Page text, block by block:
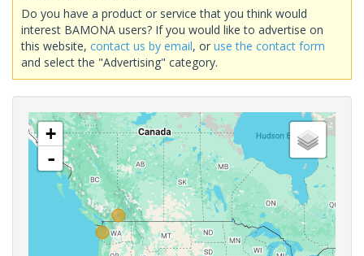
Do you have a product or service that you think would
interest BAMONA users? If you would like to advertise on
this website, contact us by email, or use the contact form
and select the "Advertising" category.
+
-